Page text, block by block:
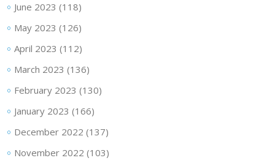
June 2023 (118)
May 2023 (126)
April 2023 (112)
March 2023 (136)
February 2023 (130)
January 2023 (166)
December 2022 (137)
November 2022 (103)